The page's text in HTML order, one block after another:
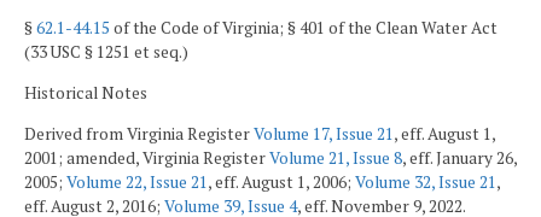
§62.1-44.15 of the Code of Virginia; § 401 of the Clean Water Act
(33 USC § 1251 et seq.)
Historical Notes
Derived from Virginia RegisterVolume 17, Issue 21 , eff. August 1,
2001; amended, Virginia RegisterVolume 21, Issue 8, eff. January 26,
2005; Volume 22, Issue 21 , eff. August 1, 2006; Volume 32, Issue 21 ,
eff. August 2, 2016; Volume 39, Issue 4, eff. November 9, 2022.